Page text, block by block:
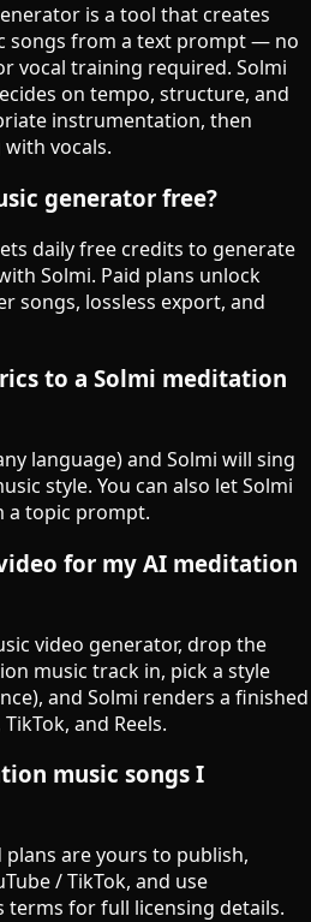
is a tool that creates
songs from a text prompt — no
vocal training required. Solmi
on tempo, structure, and
instrumentation, then
vocals.
generator free?
daily free credits to generate
Solmi. Paid plans unlock
songs, lossless export, and
to a Solmi meditation
language) and Solmi will sing
style. You can also let Solmi
a topic prompt.
for my AI meditation
video generator, drop the
music track in, pick a style
and Solmi renders a finished
and Reels.
music songs I
are yours to publish,
/ TikTok, and use
terms for full licensing details.